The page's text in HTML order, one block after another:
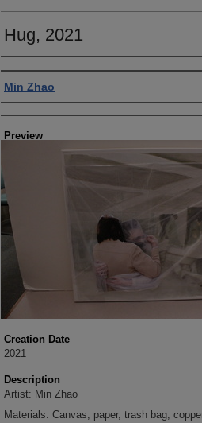
Hug, 2021
Creator
Min Zhao
Preview
Creation Date
2021
Description
Artist: Min Zhao
Materials: Canvas, paper, trash bag,